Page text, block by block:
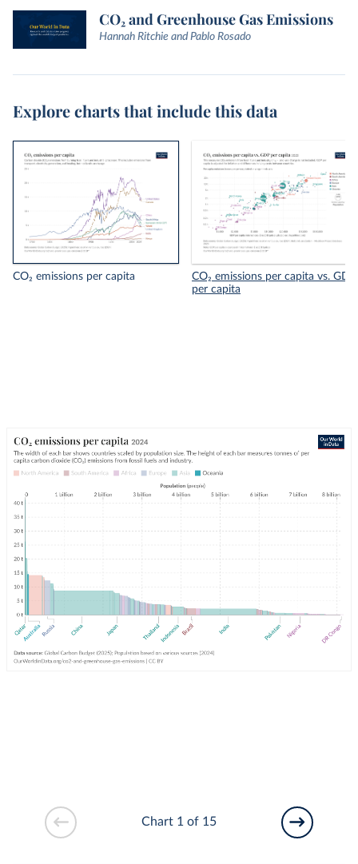
CO₂ and Greenhouse Gas Emissions
Hannah Ritchie and Pablo Rosado
Explore charts that include this data
CO₂ emissions per capita
CO₂ emissions per capita vs. GDP
per capita
Chart 1 of 15